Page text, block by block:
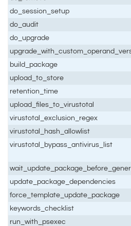
do_session_setup
do_audit
do_upgrade
build_package
upload_to_store
retention_time
upload_files_to_virustotal
virustotal_exclusion_regex
virustotal_hash_allowlist
virustotal_bypass_antivirus_list
update_package_dependencies
force_template_update_package
keywords_checklist
run_with_psexec